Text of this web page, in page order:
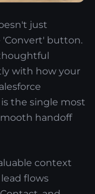
just
'Convert' button.
with how your
the single most
handoff
context
flows